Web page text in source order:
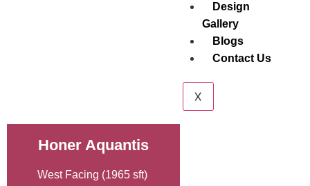
Design
Gallery
Blogs
Contact Us
X
that defines our work. Explore and be inspired by the
transformative spaces we have created.
Honer Aquantis
West Facing (1965 sft)